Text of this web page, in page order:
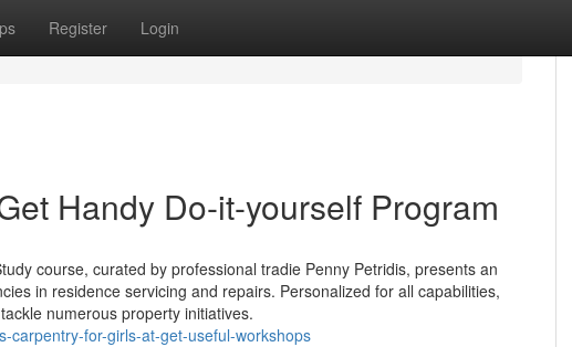
Register Login
Handy Do-it-yourself Program
course, curated by professional tradie Penny Petridis, presents an
in residence servicing and repairs. Personalized for all capabilities,
numerous property initiatives.
carpentry-for-girls-at-get-useful-workshops